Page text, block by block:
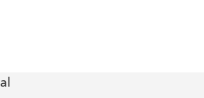
elegant and sensitively